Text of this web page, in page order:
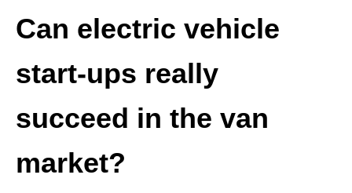
Can electric vehicle
start-ups really
succeed in the van
market?